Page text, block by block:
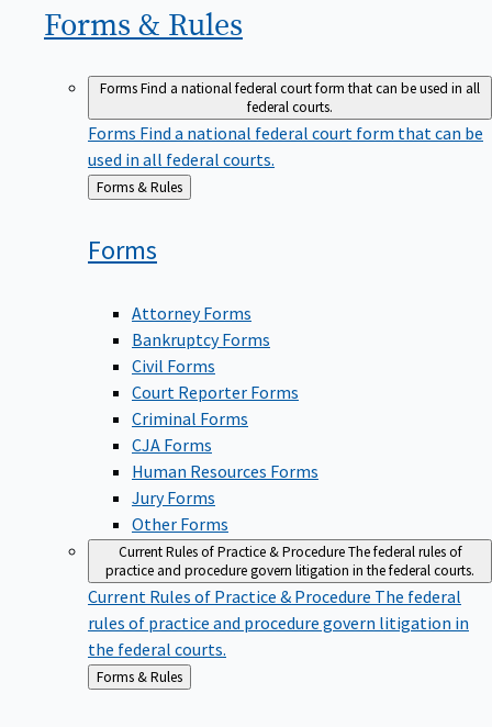
Forms & Rules
FormsFind a national federal court form that can be used in all
federal courts.
Forms Find a national federal court form that can be
used in all federal courts.
Back
to
Forms & Rules
Forms
Attorney Forms
Bankruptcy Forms
Civil Forms
Court Reporter Forms
Criminal Forms
CJA Forms
Human Resources Forms
Jury Forms
Other Forms
Current Rules of Practice & ProcedureThe federal rules of
practice and procedure govern litigation in the federal courts.
Current Rules of Practice & Procedure The federal
rules of practice and procedure govern litigation in
the federal courts.
Back
to
Forms & Rules